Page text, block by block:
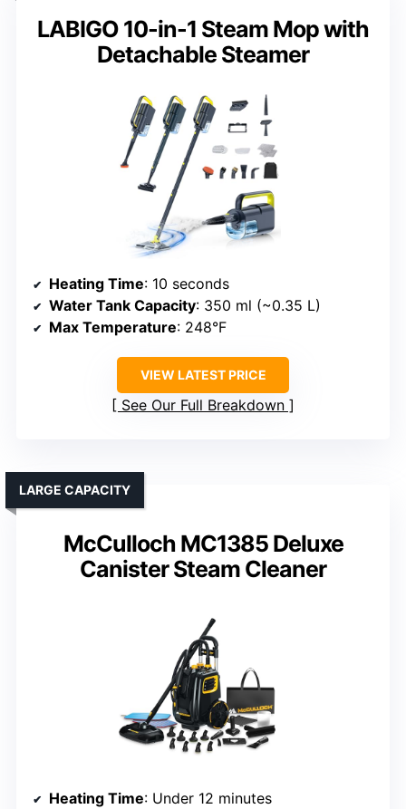
LABIGO 10-in-1 Steam Mop with
Detachable Steamer
Heating Time: 10 seconds
Water Tank Capacity: 350 ml (~0.35 L)
Max Temperature: 248°F
VIEW LATEST PRICE
See Our Full Breakdown
McCulloch MC1385 Deluxe
Canister Steam Cleaner
LARGE CAPACITY
Heating Time: Under 12 minutes